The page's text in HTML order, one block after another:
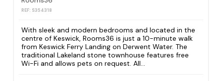
REF: S354318
With sleek and modern bedrooms and located in the
centre of Keswick, Rooms36 is just a 10-minute walk
from Keswick Ferry Landing on Derwent Water. The
traditional Lakeland stone townhouse features free
Wi-Fi and allows pets on request. All...